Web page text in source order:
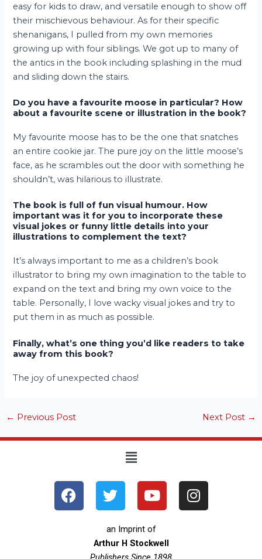
easy for kids to draw, and versatile enough to show off
their mischievous behaviour. As for their specific
shenanigans, I pulled from my own memories
growing up with four siblings. We got up to many of
the antics in the book including splashing in the mud
and sliding down the stairs.
Do you have a favourite moose in particular? How
about a favourite scene or illustration in the book?
My favourite moose has to be the one that snatches
an entire cookie jar. The pure joy on the little moose’s
face, as he scrambles out the door with something he
shouldn’t, was hilarious to illustrate.
The book is full of fun visual humour. How
important was it for you to incorporate these
visual jokes or funny little details into your
illustrations to complement the text?
It’s always important to me as a children’s book
illustrator to bring my own imagination to the table to
expand on the text and bring my own voice to the
table. Personally, I love wacky visual jokes and try to
put them in as much as possible.
Finally, what’s one thing you’d like readers to take
away from this book?
The joy of unexpected chaos!
← Previous Post Next Post →
Menu
F
a
T
w
t
t
Y
o
t
u
I
n
an Imprint of
Arthur H Stockwell